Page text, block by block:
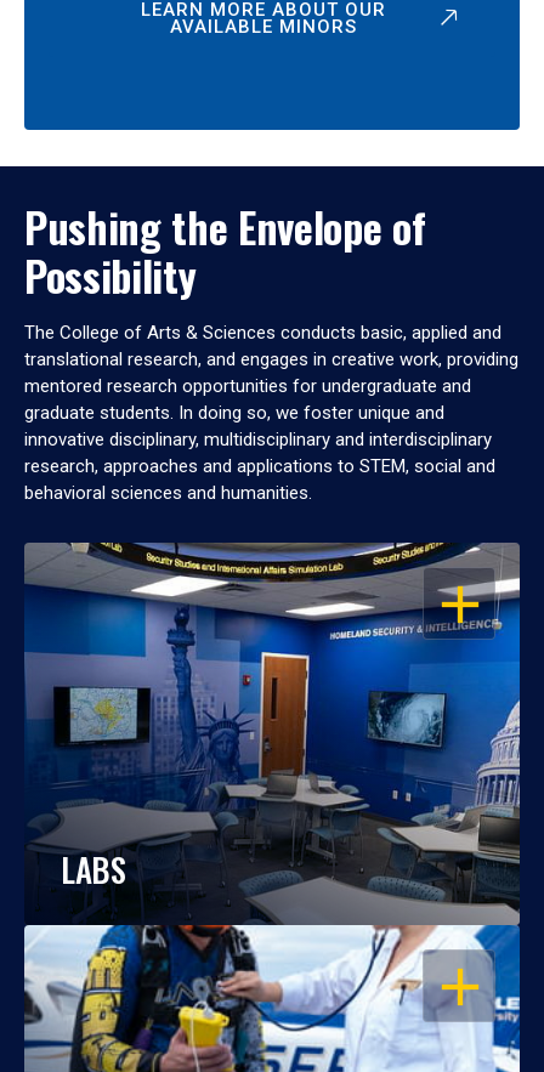
LEARN MORE ABOUT OUR
AVAILABLE MINORS
Pushing the Envelope of
Possibility
The College of Arts & Sciences conducts basic, applied and
translational research, and engages in creative work, providing
mentored research opportunities for undergraduate and
graduate students. In doing so, we foster unique and
innovative disciplinary, multidisciplinary and interdisciplinary
research, approaches and applications to STEM, social and
behavioral sciences and humanities.
OPEN
LABS
OPEN